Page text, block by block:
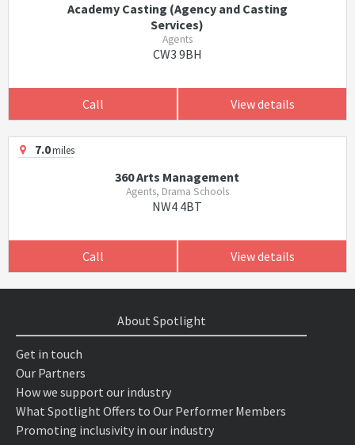
Academy Casting (Agency and Casting
Services)
Agents
CW3 9BH
Call View details
7.0miles
360 Arts Management
Agents, Drama Schools
NW4 4BT
Call View details
About Spotlight
Get in touch
Our Partners
How we support our industry
What Spotlight Offers to Our Performer Members
Promoting inclusivity in our industry